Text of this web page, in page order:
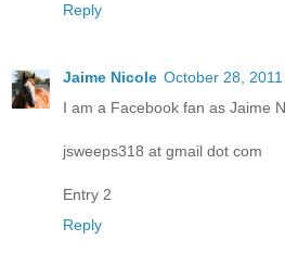
Reply
Jaime Nicole October 28,
I am a Facebook fan as Jaime
jsweeps318 at gmail dot com
Entry 2
Reply